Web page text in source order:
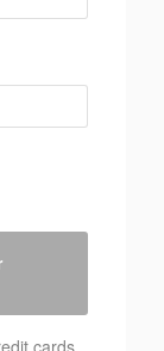
cards.